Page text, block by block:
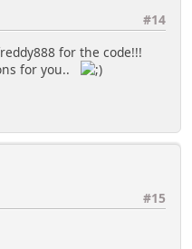
#14
for the code!!!
for you..
#15